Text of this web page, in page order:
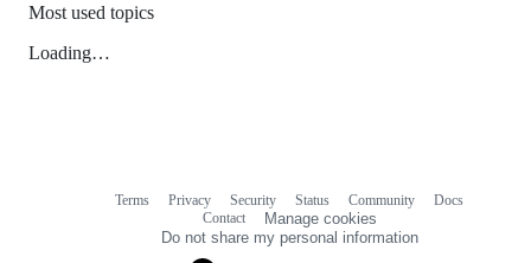
Most used topics
Loading…
Terms Privacy Security Status Community
Docs
Contact
Manage cookies
Do not share my personal information